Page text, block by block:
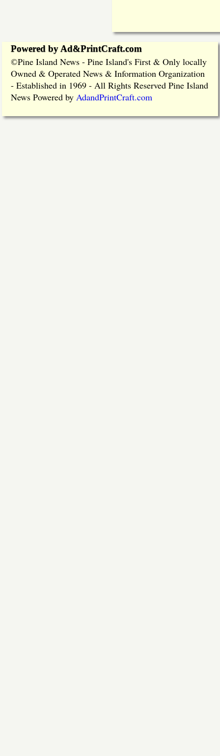
Powered by Ad&PrintCraft.com
©Pine Island News - Pine Island's First & Only locally
Owned & Operated News & Information Organization
- Established in 1969 - All Rights Reserved Pine Island
News Powered by AdandPrintCraft.com